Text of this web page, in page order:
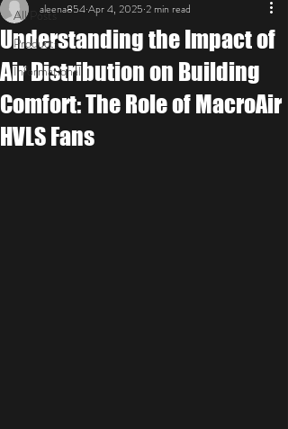
All Posts
Products
Informational
Understanding the Impact of
Air Distribution on Building
Comfort: The Role of MacroAir
HVLS Fans
aleena854Apr 4, 2025 2 min read